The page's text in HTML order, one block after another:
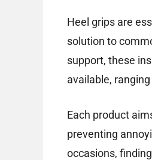
Heel grips are
solution to
support, these
available,
Each product
preventing
occasions,